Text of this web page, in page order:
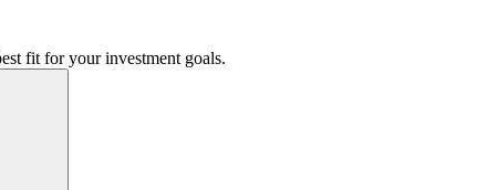
fit for your investment goals.